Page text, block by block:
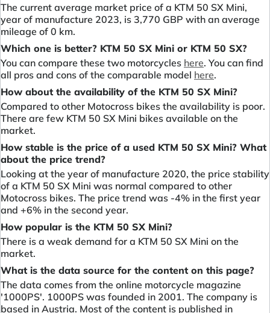
The current average market price of a KTM 50 SX Mini,
year of manufacture 2023, is 3,770 GBP with an average
mileage of 0 km.
Which one is better? KTM 50 SX Mini or KTM 50 SX?
You can compare these two motorcycles here. You can find
all pros and cons of the comparable model here.
How about the availability of the KTM 50 SX Mini?
Compared to other Motocross bikes the availability is poor.
There are few KTM 50 SX Mini bikes available on the
market.
How stable is the price of a used KTM 50 SX Mini? What
about the price trend?
Looking at the year of manufacture 2020, the price stability
of a KTM 50 SX Mini was normal compared to other
Motocross bikes. The price trend was -4% in the first year
and +6% in the second year.
How popular is the KTM 50 SX Mini?
There is a weak demand for a KTM 50 SX Mini on the
market.
What is the data source for the content on this page?
The data comes from the online motorcycle magazine
'1000PS'. 1000PS was founded in 2001. The company is
based in Austria. Most of the content is published in